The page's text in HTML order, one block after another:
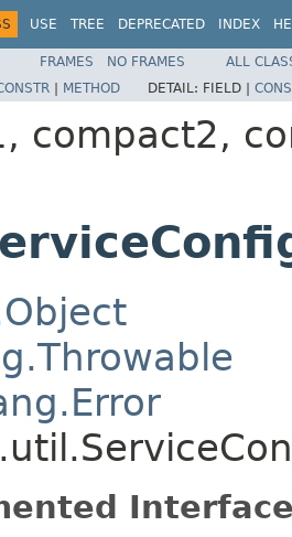
USE TREE DEPRECATED INDEX
FRAMES NO FRAMES
ALL
| METHOD DETAIL: FIELD |
compact2,